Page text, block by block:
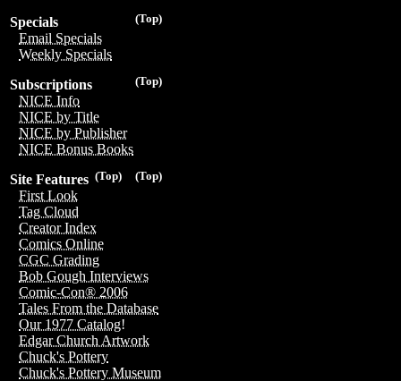
(Top)
Specials
Email Specials
Weekly Specials
(Top)
Subscriptions
NICE Info
NICE by Title
NICE by Publisher
NICE Bonus Books
(Top)
(Top)
Site Features
First Look
Tag Cloud
Creator Index
Comics Online
CGC Grading
Bob Gough Interviews
Comic-Con® 2006
Tales From the Database
Our 1977 Catalog!
Edgar Church Artwork
Chuck's Pottery
Chuck's Pottery Museum